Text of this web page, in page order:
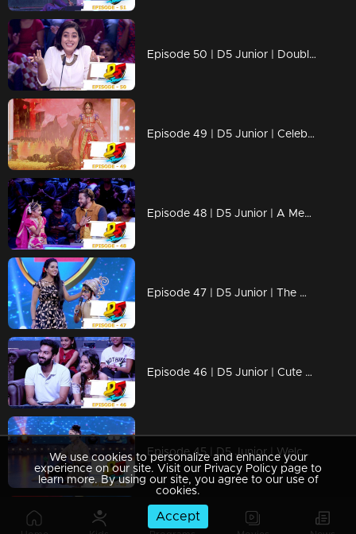
Episode 50 | D5 Junior | Double Dhamaka with Shamna Kasim
Episode 49 | D5 Junior | Celebrations with Prayaga Martin
Episode 48 | D5 Junior | A Mesmerizing Dance Experience.
Episode 47 | D5 Junior | The memorable dance performances.
Episode 46 | D5 Junior | Cute pair Sarjano Khalid and Anaswara Rajan!
Episode 45 | D5 Junior | Welcome to a magical episode
We use cookies to personalize and enhance your
experience on our site. Visit our Privacy Policy page to
learn more. By using our site, you agree to our use of
cookies.
Accept